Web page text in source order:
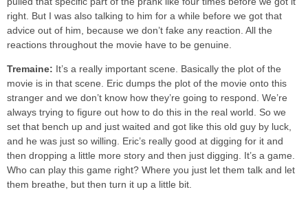
right. But I was also talking to him for a while before we got that
advice out of him, because we don’t fake any reaction. All the
reactions throughout the movie have to be genuine.
Tremaine: It’s a really important scene. Basically the plot of the
movie is in that scene. Eric dumps the plot of the movie onto this
stranger and we don’t know how they’re going to respond. We’re
always trying to figure out how to do this in the real world. So we
set that bench up and just waited and got like this old guy by luck,
and he was just so willing. Eric’s really good at digging for it and
then dropping a little more story and then just digging. It’s a game.
Who can play this game right? Where you just let them talk and let
them breathe, but then turn it up a little bit.